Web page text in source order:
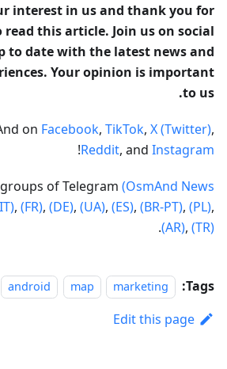
interest in us and thank you for
this article. Join us on social
to date with the latest news and
Your opinion is important
to us.
on Facebook, TikTok, X (Twitter),
Reddit, and Instagram
!
of Telegram (OsmAnd News
, (FR), (DE), (UA), (ES), (BR-PT), (PL),
(AR), (TR)
.
Tags:
marketing
map
android
Edit this page